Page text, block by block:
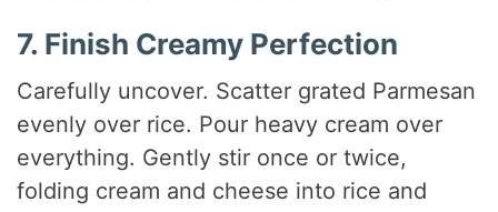
7. Finish Creamy Perfection
Carefully uncover. Scatter grated Parmesan
evenly over rice. Pour heavy cream over
everything. Gently stir once or twice,
folding cream and cheese into rice and